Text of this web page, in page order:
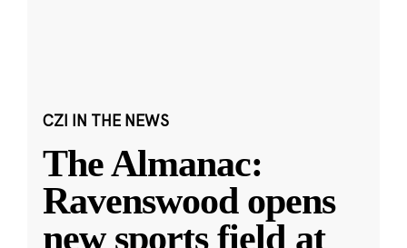
CZI IN THE NEWS
The Almanac:
Ravenswood opens
new sports field at